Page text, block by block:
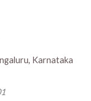
Karnataka